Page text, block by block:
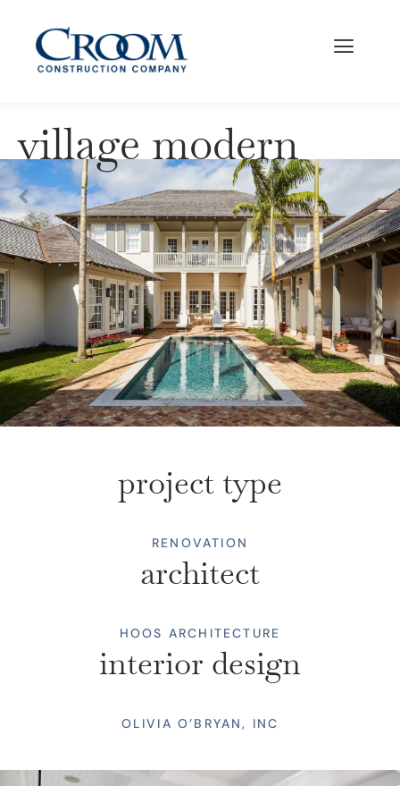
village modern
project type
RENOVATION
architect
HOOS ARCHITECTURE
interior design
OLIVIA O’BRYAN, INC